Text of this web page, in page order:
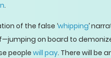
.
of the false ‘whipping’
on board to
people will pay. There will be